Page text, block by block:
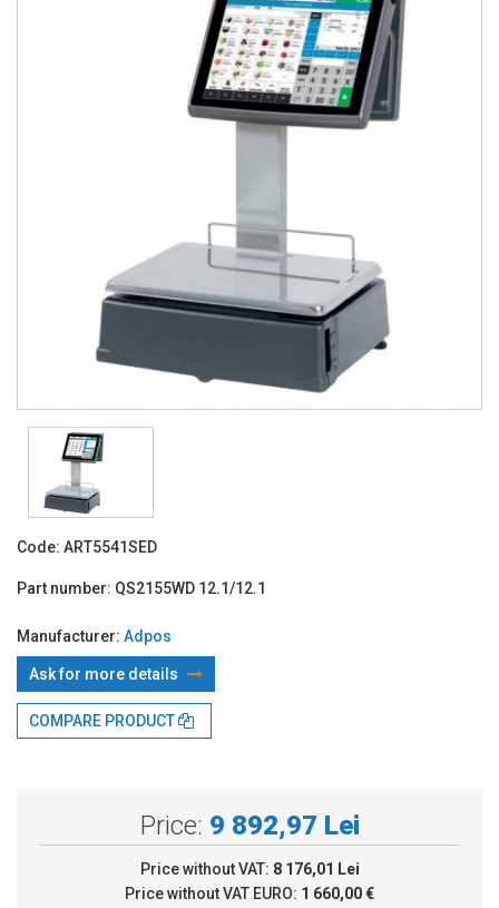
Code: ART5541SED
Part number: QS2155WD 12.1/12.1
Manufacturer: Adpos
Ask for more details
COMPARE PRODUCT
Price: 9 892,97 Lei
Price without VAT: 8 176,01 Lei
Price without VAT EURO: 1 660,00 €
With TBI:553.42 Lei x 24 months*